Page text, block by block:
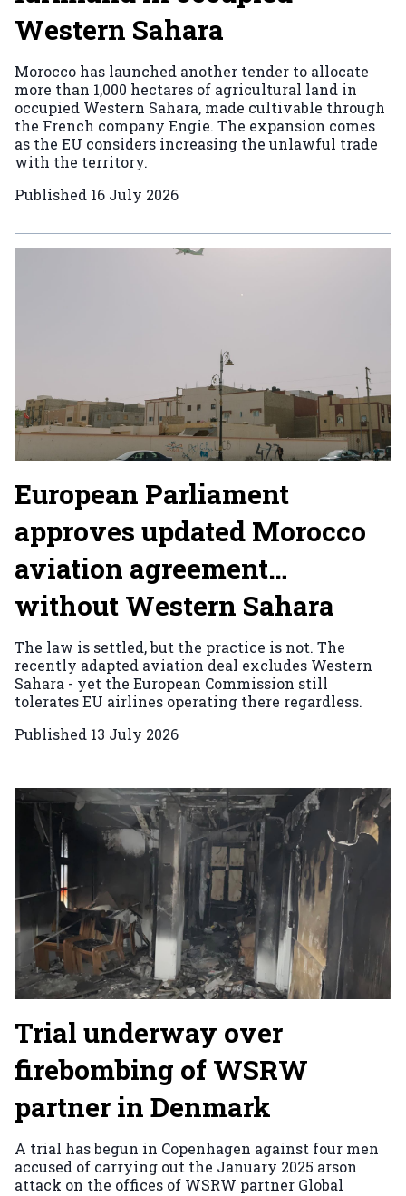
Western Sahara
Morocco has launched another tender to allocate
more than 1,000 hectares of agricultural land in
occupied Western Sahara, made cultivable through
the French company Engie. The expansion comes
as the EU considers increasing the unlawful trade
with the territory.
Published 16 July 2026
European Parliament
approves updated Morocco
aviation agreement…
without Western Sahara
The law is settled, but the practice is not. The
recently adapted aviation deal excludes Western
Sahara - yet the European Commission still
tolerates EU airlines operating there regardless.
Published 13 July 2026
Trial underway over
firebombing of WSRW
partner in Denmark
A trial has begun in Copenhagen against four men
accused of carrying out the January 2025 arson
attack on the offices of WSRW partner Global